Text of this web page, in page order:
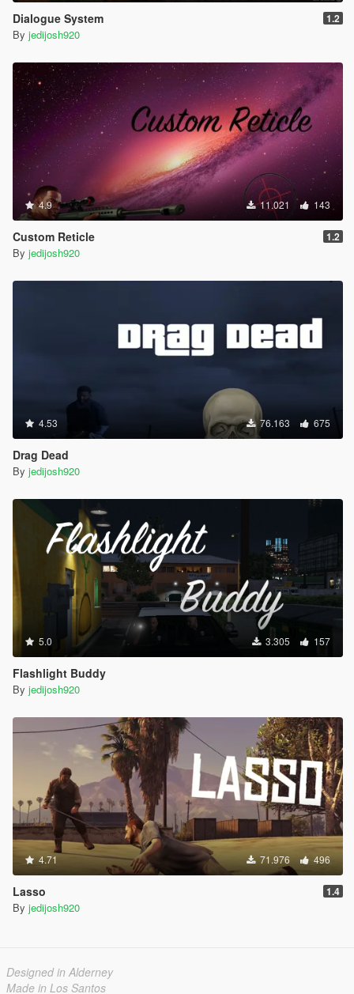
Dialogue System 1.2
By jedijosh920
4.9 11.021 143
Custom Reticle 1.2
By jedijosh920
4.53 76.163 675
Drag Dead
By jedijosh920
5.0 3.305 157
Flashlight Buddy
By jedijosh920
4.71 71.976 496
Lasso 1.4
By jedijosh920
Designed in Alderney
Made in Los Santos